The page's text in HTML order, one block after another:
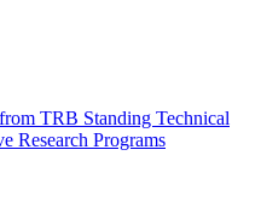
TRB Standing Technical
Research Programs